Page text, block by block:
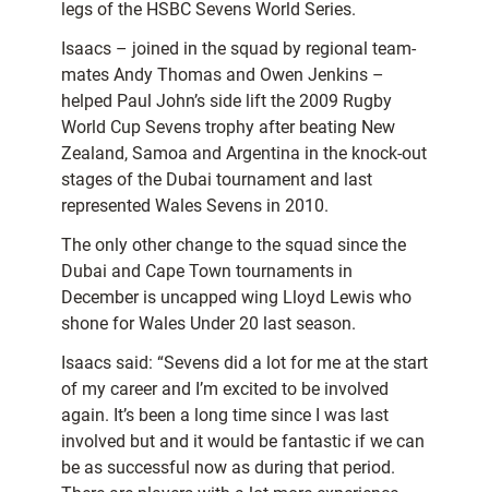
legs of the HSBC Sevens World Series.
Isaacs – joined in the squad by regional team-
mates Andy Thomas and Owen Jenkins –
helped Paul John’s side lift the 2009 Rugby
World Cup Sevens trophy after beating New
Zealand, Samoa and Argentina in the knock-out
stages of the Dubai tournament and last
represented Wales Sevens in 2010.
The only other change to the squad since the
Dubai and Cape Town tournaments in
December is uncapped wing Lloyd Lewis who
shone for Wales Under 20 last season.
Isaacs said: “Sevens did a lot for me at the start
of my career and I’m excited to be involved
again. It’s been a long time since I was last
involved but and it would be fantastic if we can
be as successful now as during that period.